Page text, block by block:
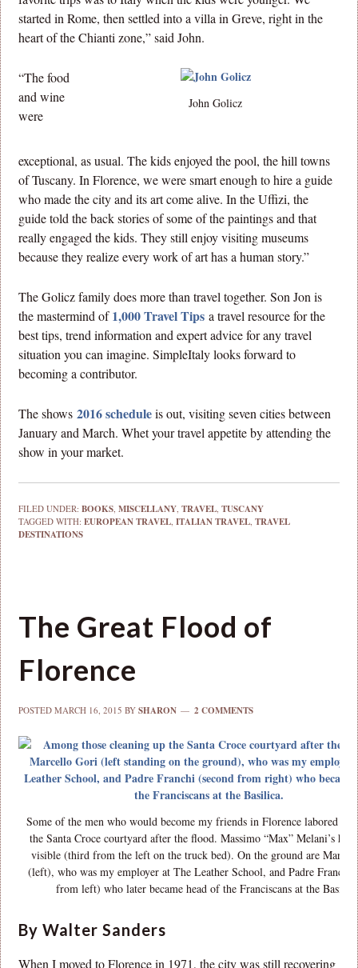
started in Rome, then settled into a villa in Greve, right in the
heart of the Chianti zone,” said John.
John Golicz
“The food
and wine
were
exceptional, as usual. The kids enjoyed the pool, the hill towns
of Tuscany. In Florence, we were smart enough to hire a guide
who made the city and its art come alive. In the Uffizi, the
guide told the back stories of some of the paintings and that
really engaged the kids. They still enjoy visiting museums
because they realize every work of art has a human story.”
The Golicz family does more than travel together. Son Jon is
the mastermind of1,000 Travel Tips a travel resource for the
best tips, trend information and expert advice for any travel
situation you can imagine. SimpleItaly looks forward to
becoming a contributor.
The shows2016 scheduleis out, visiting seven cities between
January and March. Whet your travel appetite by attending the
show in your market.
FILED UNDER:BOOKS ,MISCELLANY ,TRAVEL ,TUSCANY
TAGGED WITH:EUROPEAN TRAVEL ,ITALIAN TRAVEL ,TRAVEL
DESTINATIONS
The Great Flood of
Florence
POSTEDMARCH 16, 2015 BYSHARON 2 COMMENTS
Some of the men who would become my friends in Florence labored to
the Santa Croce courtyard after the flood. Massimo “Max” Melani’s
visible (third from the left on the truck bed). On the ground are
(left), who was my employer at The Leather School, and Padre Franchi
from left) who later became head of the Franciscans at the
By Walter Sanders
When I moved to Florence in 1971, the city was still recovering